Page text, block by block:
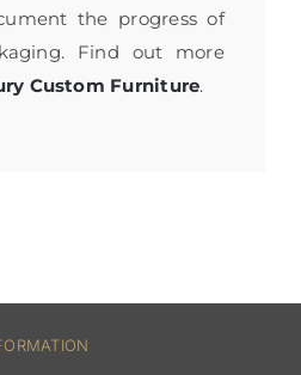
the progress of
Find out more
Custom Furniture.